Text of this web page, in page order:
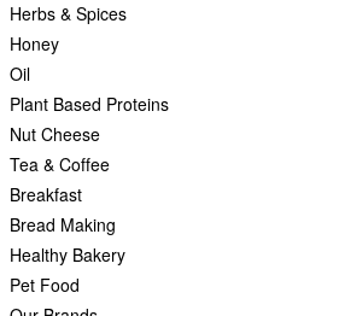
Herbs & Spices
Honey
Oil
Plant Based Proteins
Nut Cheese
Tea & Coffee
Breakfast
Bread Making
Healthy Bakery
Pet Food